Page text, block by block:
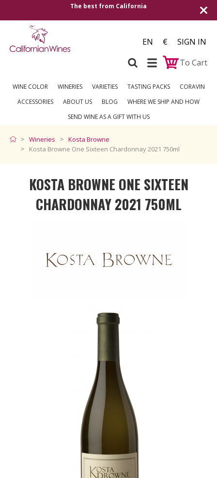
Shipping to all European
over
EN €
SIGN IN
To Cart
WINE COLOR WINERIES VARIETIES TASTING PACKS
CORAVIN
ACCESSORIES
ABOUT US BLOG
WHERE WE SHIP AND HOW
SEND WINE AS A GIFT WITH US
Wineries
Kosta Browne
Kosta Browne One Sixteen Chardonnay 2021 750ml
KOSTA BROWNE ONE SIXTEEN
CHARDONNAY 2021 750ML